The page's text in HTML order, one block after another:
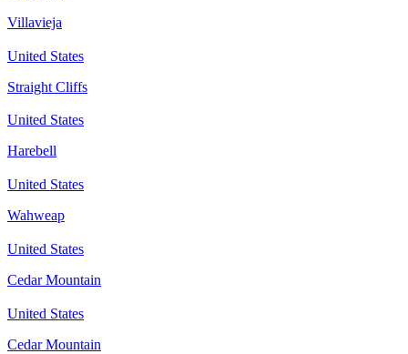
Villavieja
United States
Straight Cliffs
United States
Harebell
United States
Wahweap
United States
Cedar Mountain
United States
Cedar Mountain